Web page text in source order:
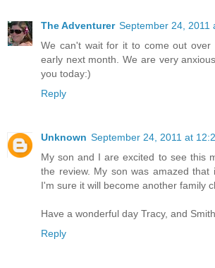
The Adventurer September 24, 2011
We can't wait for it to come out over
early next month. We are very
you today:)
Reply
Unknown September 24, 2011 at
My son and I are excited to see this
the review. My son was amazed that
I'm sure it will become another family
Have a wonderful day Tracy, and
Reply